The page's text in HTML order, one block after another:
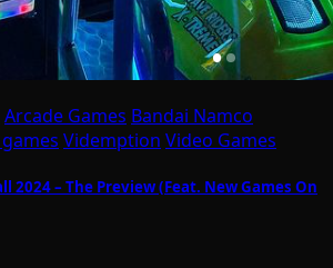
Arcade Games Bandai Namco
Videmption Video Games
2024 – The Preview (Feat. New Games On